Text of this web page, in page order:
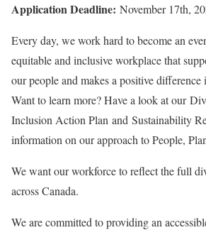
Application Deadline: November 17th,
Every day, we work hard to become an
equitable and inclusive workplace that
our people and makes a positive
Want to learn more? Have a look at our
Inclusion Action Plan and Sustainability
information on our approach to People,
We want our workforce to reflect the full
across Canada.
We are committed to providing an